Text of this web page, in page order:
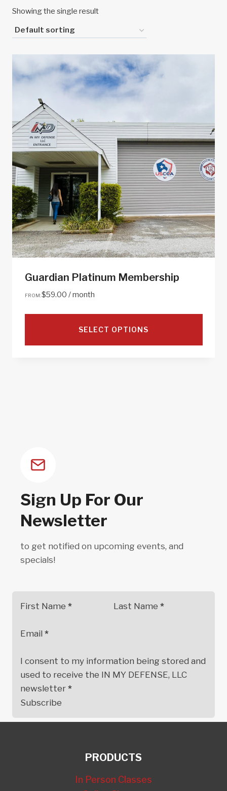
Showing the single result
Guardian Platinum Membership
FROM:$59.00 / month
SELECT OPTIONS
be
the
product
Sign Up For Our
Newsletter
to get notified on upcoming events, and
specials!
First Name * Last Name *
Email *
I consent to my information being stored and
used to receive the IN MY DEFENSE, LLC
newsletter *
Subscribe
PRODUCTS
In Person Classes